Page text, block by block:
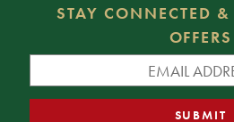
STAY CONNECTED
OFFERS